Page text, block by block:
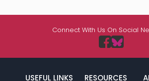
Connect With Us On Social
USEFUL LINKS RESOURCES